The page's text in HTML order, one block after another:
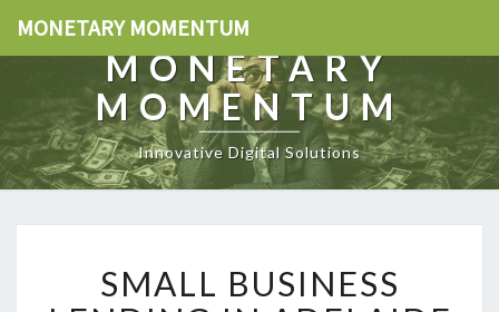
MONETARY MOMENTUM
MONETARY
MOMENTUM
Innovative Digital Solutions
A
SMALL BUSINESS